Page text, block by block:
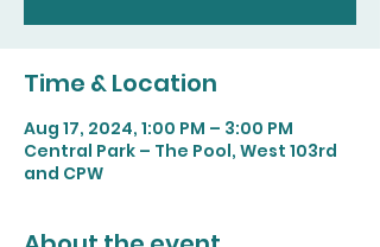
Time & Location
Aug 17, 2024, 1:00 PM – 3:00 PM
Central Park – The Pool, West 103rd
and CPW